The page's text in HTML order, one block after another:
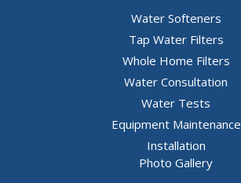
Water Softeners
Tap Water Filters
Whole Home Filters
Water Consultation
Water Tests
Equipment Maintenance
Installation
Photo Gallery